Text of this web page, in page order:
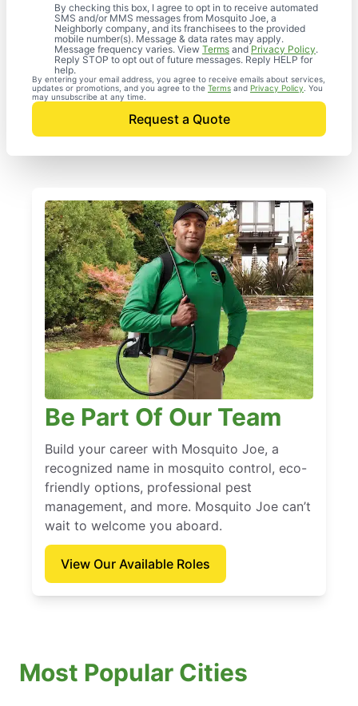
By checking this box, I agree to opt in to receive automated
SMS and/or MMS messages from Mosquito Joe, a
Neighborly company, and its franchisees to the provided
mobile number(s). Message & data rates may apply.
Message frequency varies. View Terms and Privacy Policy.
Reply STOP to opt out of future messages. Reply HELP for
help.
By entering your email address, you agree to receive emails about services,
updates or promotions, and you agree to the Terms and Privacy Policy . You
may unsubscribe at any time.
Request a Quote
Be Part Of Our Team
Build your career with Mosquito Joe, a
recognized name in mosquito control, eco-
friendly options, professional pest
management, and more. Mosquito Joe can’t
wait to welcome you aboard.
View Our Available Roles
Most Popular Cities